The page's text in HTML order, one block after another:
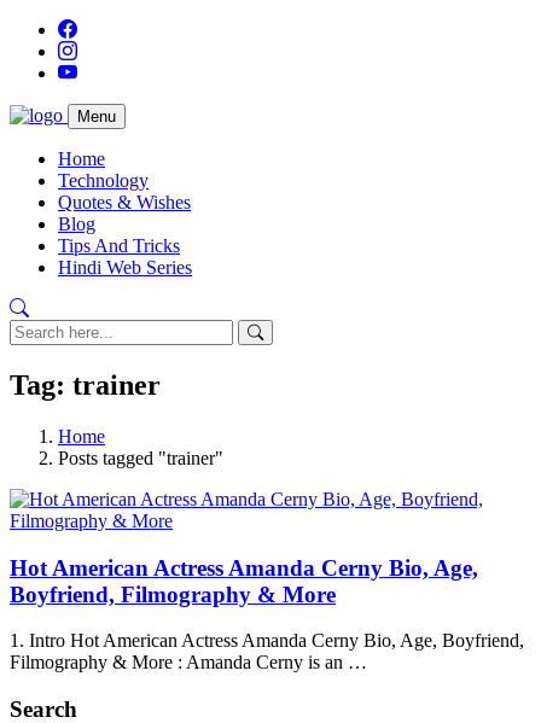
Menu
Home
Technology
Quotes & Wishes
Blog
Tips And Tricks
Hindi Web Series
Tag: trainer
Home
Posts tagged "trainer"
Hot American Actress Amanda Cerny Bio, Age,
Boyfriend, Filmography & More
1. Intro Hot American Actress Amanda Cerny Bio, Age, Boyfriend,
Filmography & More : Amanda Cerny is an …
Search